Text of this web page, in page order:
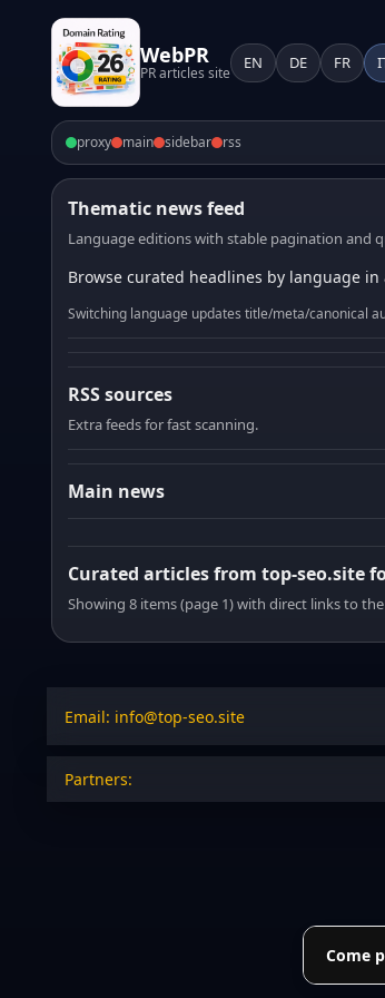
WebPR
PR articles site
EN DE FR
proxy main sidebar rss
Thematic news feed
Language editions with stable pagination and
Browse curated headlines by language
Switching language updates title/meta/canonical
RSS sources
Extra feeds for fast scanning.
Main news
Curated articles from top-seo.site
Showing 8 items (page 1) with direct links to
Email: info@top-seo.site
Partners:
Come